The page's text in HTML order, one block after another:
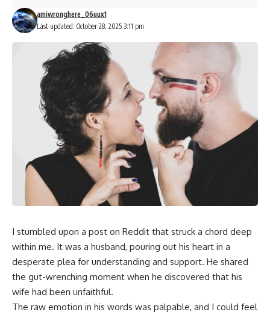
Last updated: October 28, 2025 3:11 pm
amiwronghere_06uux1
I stumbled upon a post on Reddit that struck a chord deep
within me. It was a husband, pouring out his heart in a
desperate plea for understanding and support. He shared
the gut-wrenching moment when he discovered that his
wife had been unfaithful.
The raw emotion in his words was palpable, and I could feel